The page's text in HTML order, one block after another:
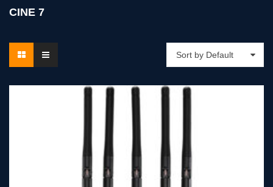
CINE 7
Sort by Default